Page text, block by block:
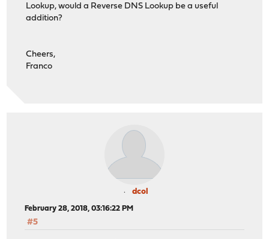
Lookup, would a Reverse DNS Lookup be a useful
addition?
Cheers,
Franco
dcol
February 28, 2018, 03:16:22 PM
#5